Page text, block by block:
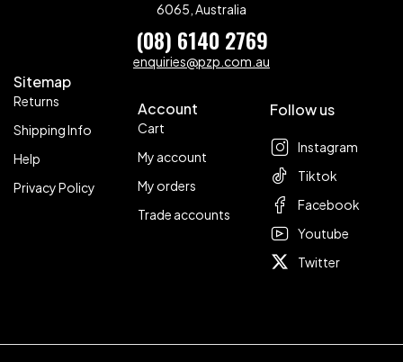
6065, Australia
(08) 6140 2769
enquiries@pzp.com.au
Sitemap
Returns
Shipping Info
Help
Privacy Policy
Account
Cart
My account
My orders
Trade accounts
Follow us
Instagram
Tiktok
Facebook
Youtube
Twitter